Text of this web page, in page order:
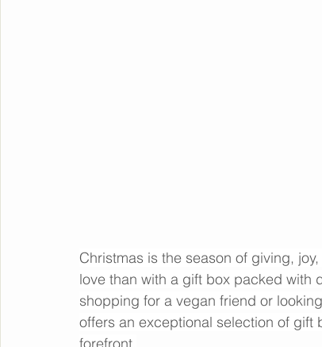
Christmas is the season of giving,
love than with a gift box packed with